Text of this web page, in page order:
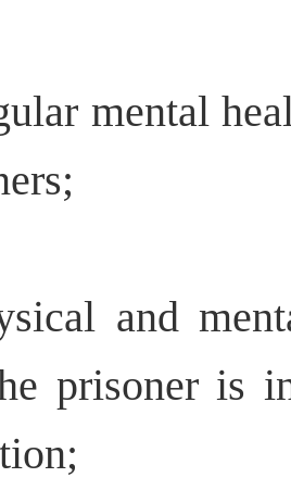
mental
and
prisoner is